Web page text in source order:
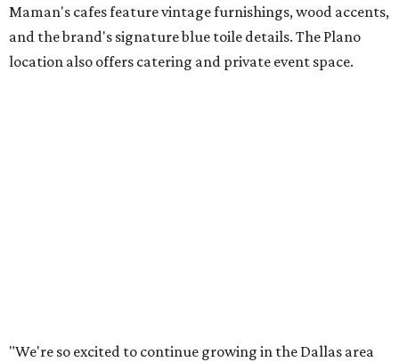
enjoy coffee, pastries and meaningful moments together."
Lemon meringue tarts from Maman. Photo courtesy of Maman